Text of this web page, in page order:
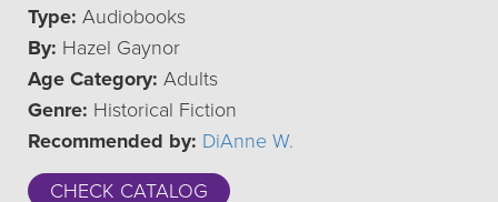
Type: Audiobooks
By: Hazel Gaynor
Age Category: Adults
Genre: Historical Fiction
Recommended by: DiAnne W.
CHECK CATALOG